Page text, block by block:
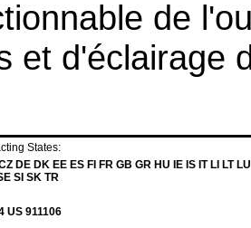
de
et d'éclairage
States:
DE DK EE ES FI FR GB GR HU IE IS IT LI LT
SI SK TR
US 911106